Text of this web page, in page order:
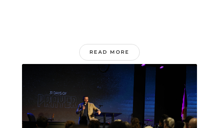
READ MORE